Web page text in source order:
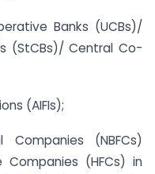
Banks (UCBs)/
(StCBs)/ Central Co-
(AIFIs);
Companies (NBFCs)
Companies (HFCs) in